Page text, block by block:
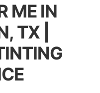
ME IN
TX |